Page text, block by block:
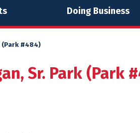
Doing Business
(Park #484)
Sr. Park (Park